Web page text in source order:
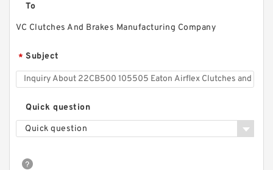
Brakes
To
VC Clutches And Brakes Manufacturing Company
* Subject
Quick question
Quick question